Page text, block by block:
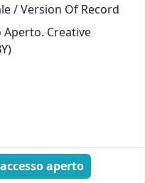
/ Version Of Record
Aperto. Creative
accesso aperto